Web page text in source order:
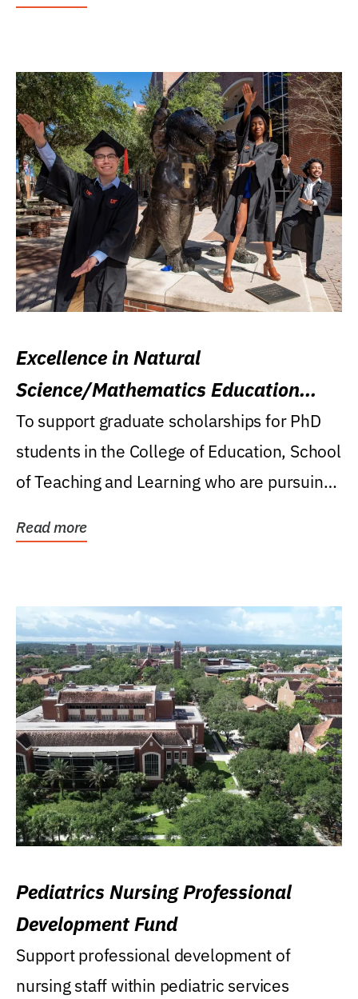
Excellence in Natural
Science/Mathematics Education
Research Award
To support graduate scholarships for PhD
students in the College of Education, School
of Teaching and Learning who are pursuing
Read more
Pediatrics Nursing Professional
Development Fund
Support professional development of
nursing staff within pediatric services